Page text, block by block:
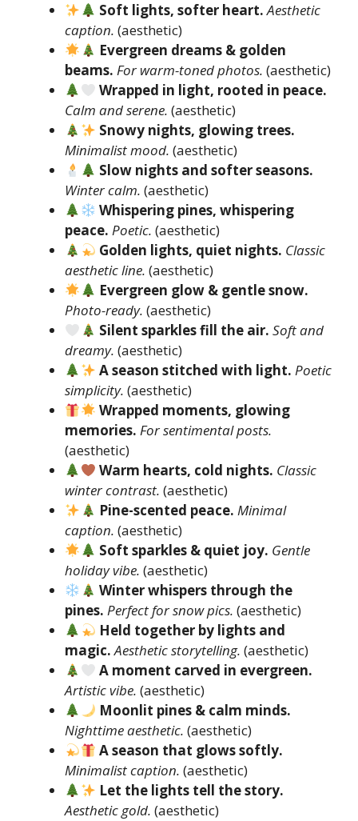
Soft lights, softer heart. Aesthetic
caption. (aesthetic)
Evergreen dreams & golden
beams. For warm-toned photos. (aesthetic)
Wrapped in light, rooted in peace.
Calm and serene. (aesthetic)
Snowy nights, glowing trees.
Minimalist mood. (aesthetic)
Slow nights and softer seasons.
Winter calm. (aesthetic)
Whispering pines, whispering
peace. Poetic. (aesthetic)
Golden lights, quiet nights. Classic
aesthetic line. (aesthetic)
Evergreen glow & gentle snow.
Photo-ready. (aesthetic)
Silent sparkles fill the air. Soft and
dreamy. (aesthetic)
A season stitched with light. Poetic
simplicity. (aesthetic)
Wrapped moments, glowing
memories. For sentimental posts.
(aesthetic)
Warm hearts, cold nights. Classic
winter contrast. (aesthetic)
Pine-scented peace. Minimal
caption. (aesthetic)
Soft sparkles & quiet joy. Gentle
holiday vibe. (aesthetic)
Winter whispers through the
pines. Perfect for snow pics. (aesthetic)
Held together by lights and
magic. Aesthetic storytelling. (aesthetic)
A moment carved in evergreen.
Artistic vibe. (aesthetic)
Moonlit pines & calm minds.
Nighttime aesthetic. (aesthetic)
A season that glows softly.
Minimalist caption. (aesthetic)
Let the lights tell the story.
Aesthetic gold. (aesthetic)